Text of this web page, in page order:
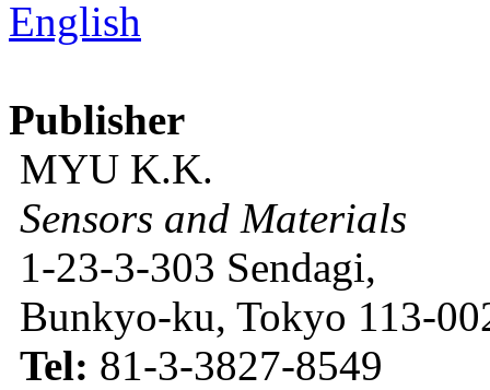
English
Publisher
MYU K.K.
Sensors and Materials
1-23-3-303 Sendagi,
Bunkyo-ku, Tokyo 113-
Tel: 81-3-3827-8549